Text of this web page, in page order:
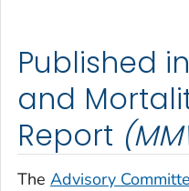
Published
and
Report
The Advisory